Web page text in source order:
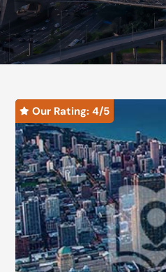
 Our Rating: 4/5